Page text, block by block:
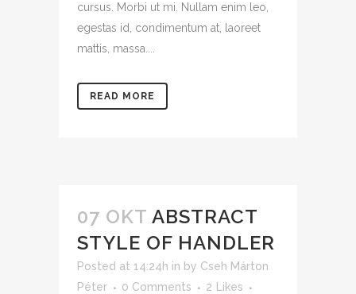
cursus. Morbi ut mi. Nullam enim leo,
egestas id, condimentum at, laoreet
mattis, massa....
READ MORE
07 OKT ABSTRACT
STYLE OF HANDLER
Posted at 14:24h in by Cseh Márton
Péter
0 Comments 2 Likes